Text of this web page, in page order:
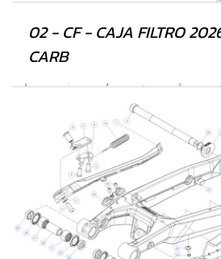
02 - CF - CAJA FILTRO
CARB